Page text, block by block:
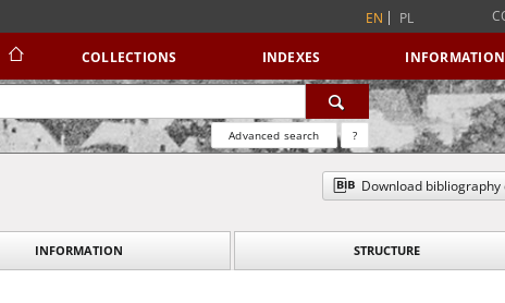
EN PL
COLLECTIONS INDEXES
Advanced search ?
Download
INFORMATION STRUCTURE